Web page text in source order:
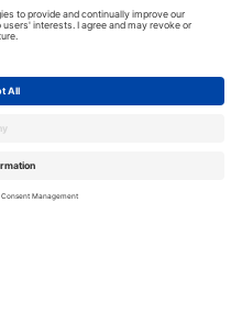
Contact Us